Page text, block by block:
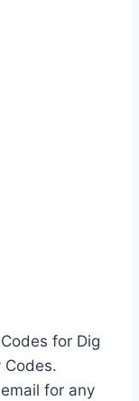
for Dig
Codes.
for any